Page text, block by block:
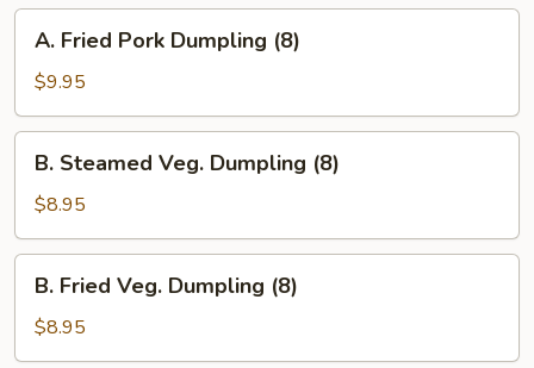
(8)
Fried
Pork
Dumpling
(8)
A. Fried Pork Dumpling (8)
$9.95
Steamed
Veg.
Dumpling
(8)
B. Steamed Veg. Dumpling (8)
$8.95
Fried
Veg.
Dumpling
B. Fried Veg. Dumpling (8)
$8.95